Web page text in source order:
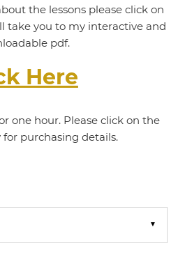
the lessons please click on
take you to my interactive and
pdf.
Here
one hour. Please click on the
purchasing details.
▼